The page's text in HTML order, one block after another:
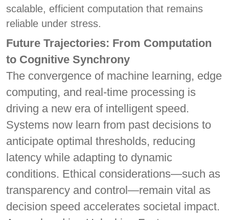
scalable, efficient computation that remains
reliable under stress.
Future Trajectories: From Computation
to Cognitive Synchrony
The convergence of machine learning, edge
computing, and real-time processing is
driving a new era of intelligent speed.
Systems now learn from past decisions to
anticipate optimal thresholds, reducing
latency while adapting to dynamic
conditions. Ethical considerations—such as
transparency and control—remain vital as
decision speed accelerates societal impact.